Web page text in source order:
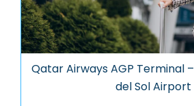
Qatar Airways AGP Terminal
del Sol Airport